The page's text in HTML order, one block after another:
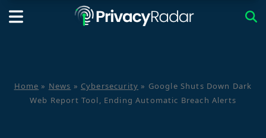
Home » News » Cybersecurity » Google Shuts Down Dark
Web Report Tool, Ending Automatic Breach Alerts